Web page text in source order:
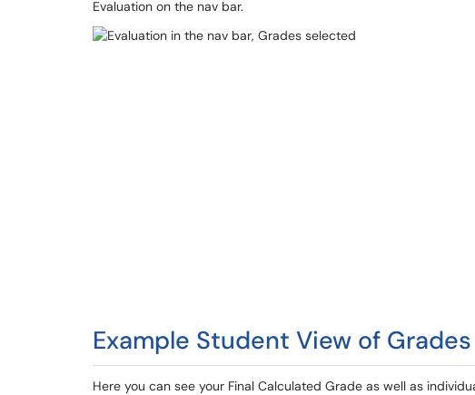
Evaluation on the nav bar.
Example Student View of Grades
Here you can see your Final Calculated Grade as well as